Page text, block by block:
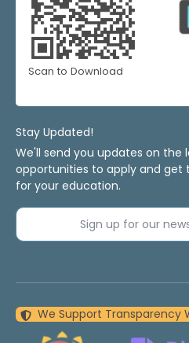
Scan to Download
Stay Updated!
We'll send you updates on
opportunities to apply and get
for your education.
Sign up for our
We Support Transparency